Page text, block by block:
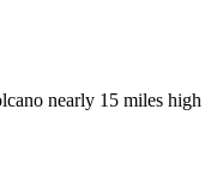
nearly 15 miles high